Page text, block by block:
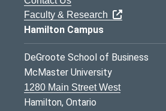
Faculty & Research
Hamilton Campus
DeGroote School of Business
McMaster University
1280 Main Street West
Hamilton, Ontario